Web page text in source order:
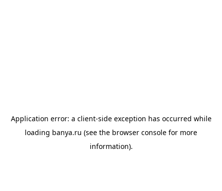
Application error: a client-side exception has occurred while
loading banya.ru (see the browser console for more
information).